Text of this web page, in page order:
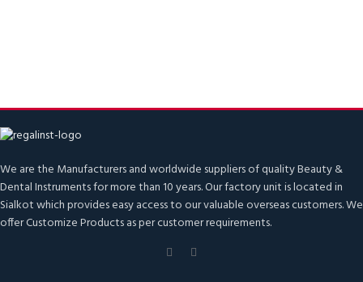
We are the Manufacturers and worldwide suppliers of quality Beauty &
Dental Instruments for more than 10 years. Our factory unit is located in
Sialkot which provides easy access to our valuable overseas customers. We
offer Customize Products as per customer requirements.